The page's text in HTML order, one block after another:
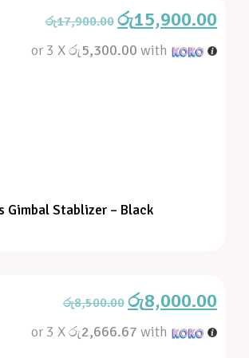
රු17,900.00 රු15,900.00
or 3 Xරු5,300.00 with
Gimbal Stablizer – Black
රු8,500.00 රු8,000.00
or 3 Xරු2,666.67 with